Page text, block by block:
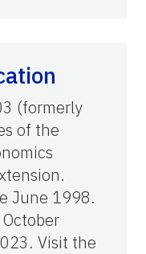
(formerly
of the
June 1998.
Visit the